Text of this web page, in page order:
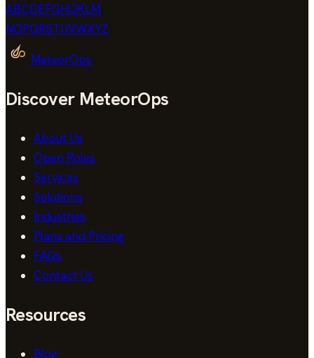
ABCDEFGHIJKLM
NOPQRSTUVWXYZ
MeteorOps
Discover MeteorOps
About Us
Open Roles
Services
Solutions
Industries
Plans and Pricing
FAQs
Contact Us
Resources
Blog